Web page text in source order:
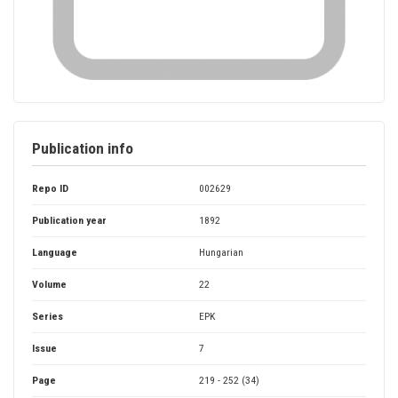
Publication info
Repo ID 002629
Publication year 1892
Language Hungarian
Volume 22
Series EPK
Issue 7
Page 219 - 252 (34)